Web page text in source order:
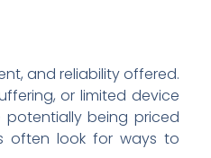
and reliability offered.
or limited device
potentially being priced
often look for ways to